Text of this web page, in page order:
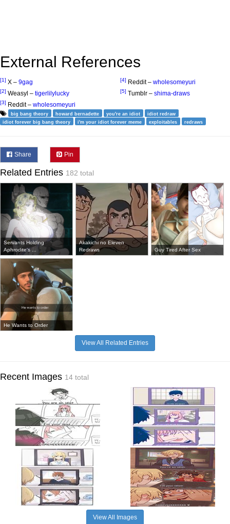
External References
[1] X – 9gag
[2] Weasyl – tigerlilylucky
[3] Reddit – wholesomeyuri
[4] Reddit – wholesomeyuri
[5] Tumblr – shima-draws
big bang theory howard bernadette you're an idiot
idiot redraw
idiot forever big bang theory
i'm your idiot forever meme exploitables redraws
Share Pin
Related Entries 182 total
Servants Holding
Aphrodite's ...
Akakichi no Eleven
Redraws
Guy Tired After Sex
He Wants to Order
View All Related Entries
Recent Images 14 total
View All Images